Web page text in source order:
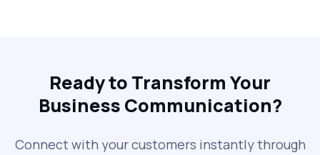
Ready to Transform Your
Business Communication?
Connect with your customers instantly through